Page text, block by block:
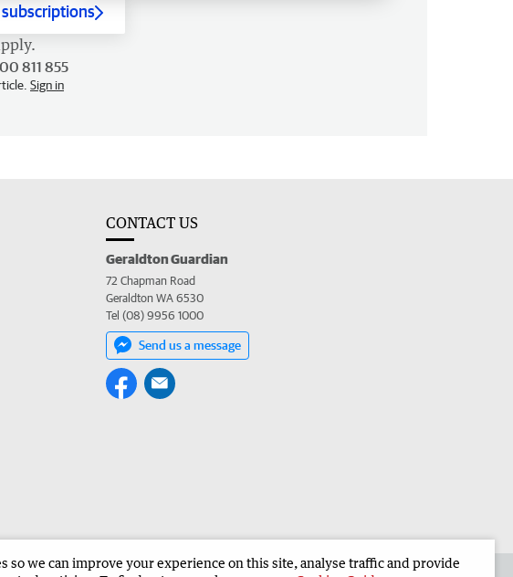
811 855
Sign in
CONTACT US
Geraldton Guardian
72 Chapman Road
Geraldton WA 6530
Tel (08) 9956 1000
Send us a message
so we can improve your experience on this site, analyse traffic and provide